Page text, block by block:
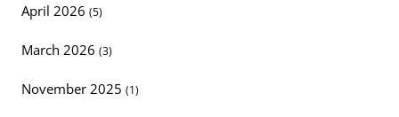
April 2026 (5)
March 2026 (3)
November 2025 (1)